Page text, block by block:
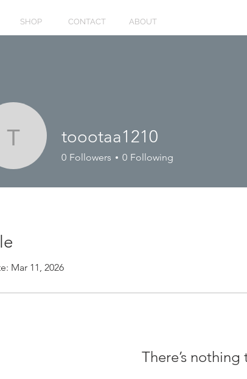
SHOP CONTACT ABOUT
Mar 11, 2026
There’s
toootaa1210
toootaa1210
0 Followers 0 Following